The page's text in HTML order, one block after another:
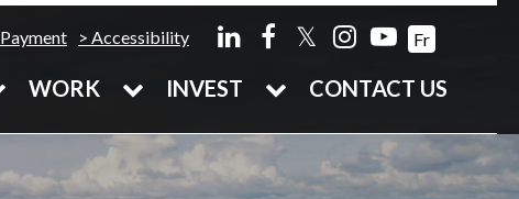
Payment Accessibility 𝕏 Fr
WORK INVEST CONTACT US